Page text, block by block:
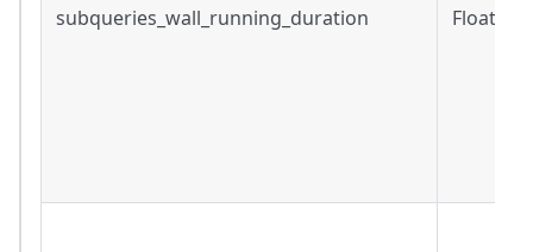
subqueries_wall_running_duration Float